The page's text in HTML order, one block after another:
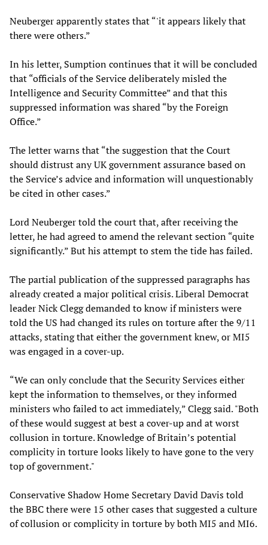
Neuberger apparently states that “'it appears likely that
there were others.”
In his letter, Sumption continues that it will be concluded
that “officials of the Service deliberately misled the
Intelligence and Security Committee” and that this
suppressed information was shared “by the Foreign
Office.”
The letter warns that “the suggestion that the Court
should distrust any UK government assurance based on
the Service’s advice and information will unquestionably
be cited in other cases.”
Lord Neuberger told the court that, after receiving the
letter, he had agreed to amend the relevant section “quite
significantly.” But his attempt to stem the tide has failed.
The partial publication of the suppressed paragraphs has
already created a major political crisis. Liberal Democrat
leader Nick Clegg demanded to know if ministers were
told the US had changed its rules on torture after the 9/11
attacks, stating that either the government knew, or MI5
was engaged in a cover-up.
“We can only conclude that the Security Services either
kept the information to themselves, or they informed
ministers who failed to act immediately,” Clegg said. "Both
of these would suggest at best a cover-up and at worst
collusion in torture. Knowledge of Britain’s potential
complicity in torture looks likely to have gone to the very
top of government."
Conservative Shadow Home Secretary David Davis told
the BBC there were 15 other cases that suggested a culture
of collusion or complicity in torture by both MI5 and MI6.